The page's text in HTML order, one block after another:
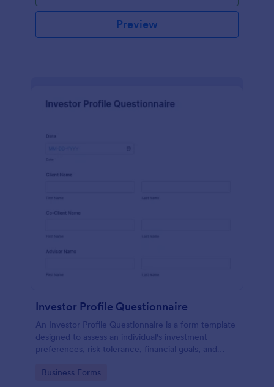
Preview
Investor Profile Questionnaire
An Investor Profile Questionnaire is a form template
designed to assess an individual's investment
preferences, risk tolerance, financial goals, and
Go to Category:
Business Forms